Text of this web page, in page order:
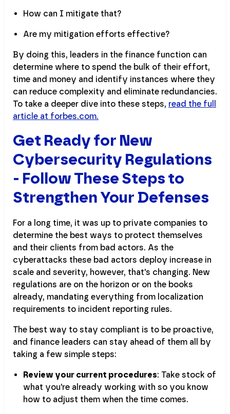
How can I mitigate that?
Are my mitigation efforts effective?
By doing this, leaders in the finance function can
determine where to spend the bulk of their effort,
time and money and identify instances where they
can reduce complexity and eliminate redundancies.
To take a deeper dive into these steps, read the full
article at forbes.com.
Get Ready for New
Cybersecurity Regulations
- Follow These Steps to
Strengthen Your Defenses
For a long time, it was up to private companies to
determine the best ways to protect themselves
and their clients from bad actors. As the
cyberattacks these bad actors deploy increase in
scale and severity, however, that's changing. New
regulations are on the horizon or on the books
already, mandating everything from localization
requirements to incident reporting rules.
The best way to stay compliant is to be proactive,
and finance leaders can stay ahead of them all by
taking a few simple steps:
Review your current procedures: Take stock of
what you're already working with so you know
how to adjust them when the time comes.